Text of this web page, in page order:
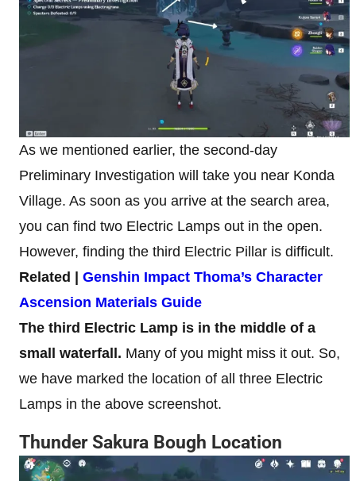
As we mentioned earlier, the second-day
Preliminary Investigation will take you near Konda
Village. As soon as you arrive at the search area,
you can find two Electric Lamps out in the open.
However, finding the third Electric Pillar is difficult.
Related | Genshin Impact Thoma’s Character
Ascension Materials Guide
The third Electric Lamp is in the middle of a
small waterfall. Many of you might miss it out. So,
we have marked the location of all three Electric
Lamps in the above screenshot.
Thunder Sakura Bough Location